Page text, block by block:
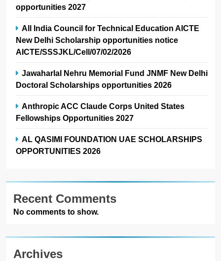
opportunities 2027
All India Council for Technical Education AICTE
New Delhi Scholarship opportunities notice
AICTE/SSSJKL/Cell/07/02/2026
Jawaharlal Nehru Memorial Fund JNMF New Delhi
Doctoral Scholarships opportunities 2026
Anthropic ACC Claude Corps United States
Fellowships Opportunities 2027
AL QASIMI FOUNDATION UAE SCHOLARSHIPS
OPPORTUNITIES 2026
Recent Comments
No comments to show.
Archives